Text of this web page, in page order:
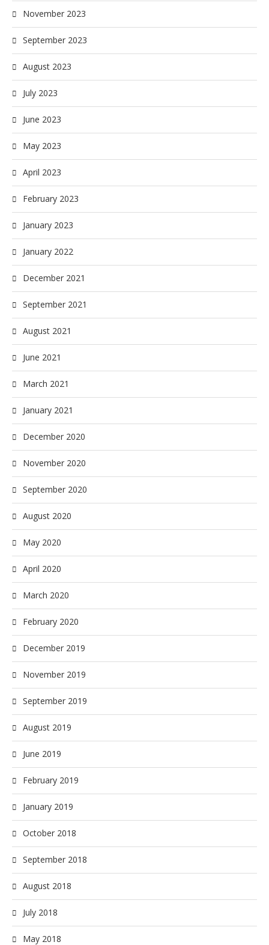
November 2023
September 2023
August 2023
July 2023
June 2023
May 2023
April 2023
February 2023
January 2023
January 2022
December 2021
September 2021
August 2021
June 2021
March 2021
January 2021
December 2020
November 2020
September 2020
August 2020
May 2020
April 2020
March 2020
February 2020
December 2019
November 2019
September 2019
August 2019
June 2019
February 2019
January 2019
October 2018
September 2018
August 2018
July 2018
May 2018